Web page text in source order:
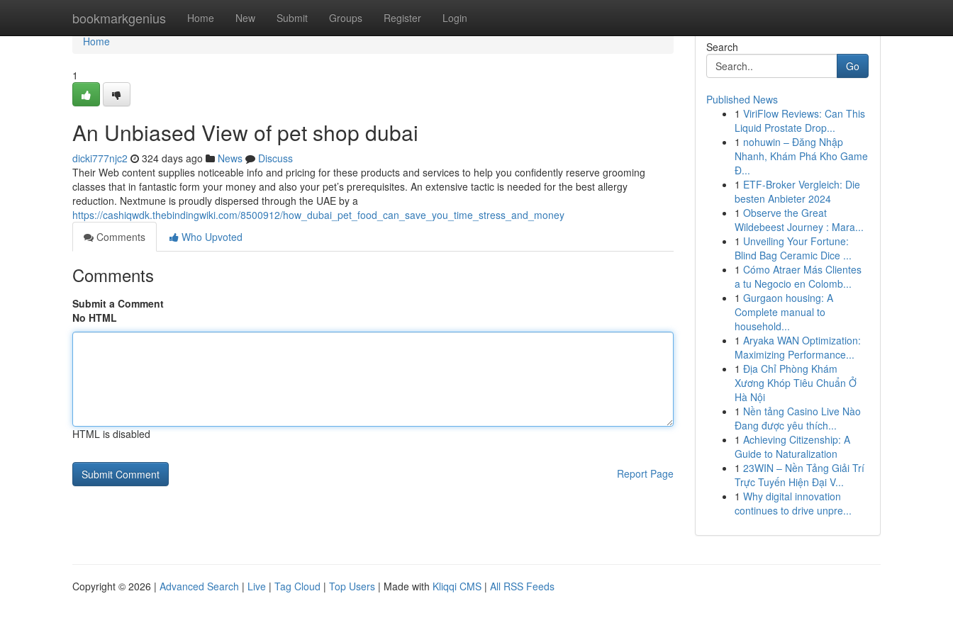
bookmarkgenius Home New Submit Groups Register Login
Home
Home
1
An Unbiased View of pet shop dubai
dicki777njc2 324 days ago News
Discuss
Their Web content supplies noticeable info and pricing for these products and services to help you confidently reserve grooming
classes that in fantastic form your money and also your pet’s prerequisites. An extensive tactic is needed for the best allergy
reduction. Nextmune is proudly dispersed through the UAE by a
https://cashiqwdk.thebindingwiki.com/8500912/how_dubai_pet_food_can_save_you_time_stress_and_money
Comments
Who Upvoted
Comments
Submit a Comment
No HTML
HTML is disabled
Report Page
Search
Go
Published News
1 ViriFlow Reviews: Can This
Liquid Prostate Drop...
1 nohuwin – Đăng Nhập
Nhanh, Khám Phá Kho Game
Đ...
1 ETF-Broker Vergleich: Die
besten Anbieter 2024
1 Observe the Great
Wildebeest Journey : Mara...
1 Unveiling Your Fortune:
Blind Bag Ceramic Dice ...
1 Cómo Atraer Más Clientes
a tu Negocio en Colomb...
1 Gurgaon housing: A
Complete manual to
household...
1 Aryaka WAN Optimization:
Maximizing Performance...
1 Địa Chỉ Phòng Khám
Xương Khóp Tiêu Chuẩn Ở
Hà Nội
1 Nền tảng Casino Live Nào
Đang được yêu thích...
1 Achieving Citizenship: A
Guide to Naturalization
1 23WIN – Nền Tảng Giải Trí
Trực Tuyến Hiện Đại V...
1 Why digital innovation
continues to drive unpre...
Copyright © 2026 | Advanced Search | Live | Tag Cloud | Top Users | Made with Kliqqi CMS | All RSS Feeds